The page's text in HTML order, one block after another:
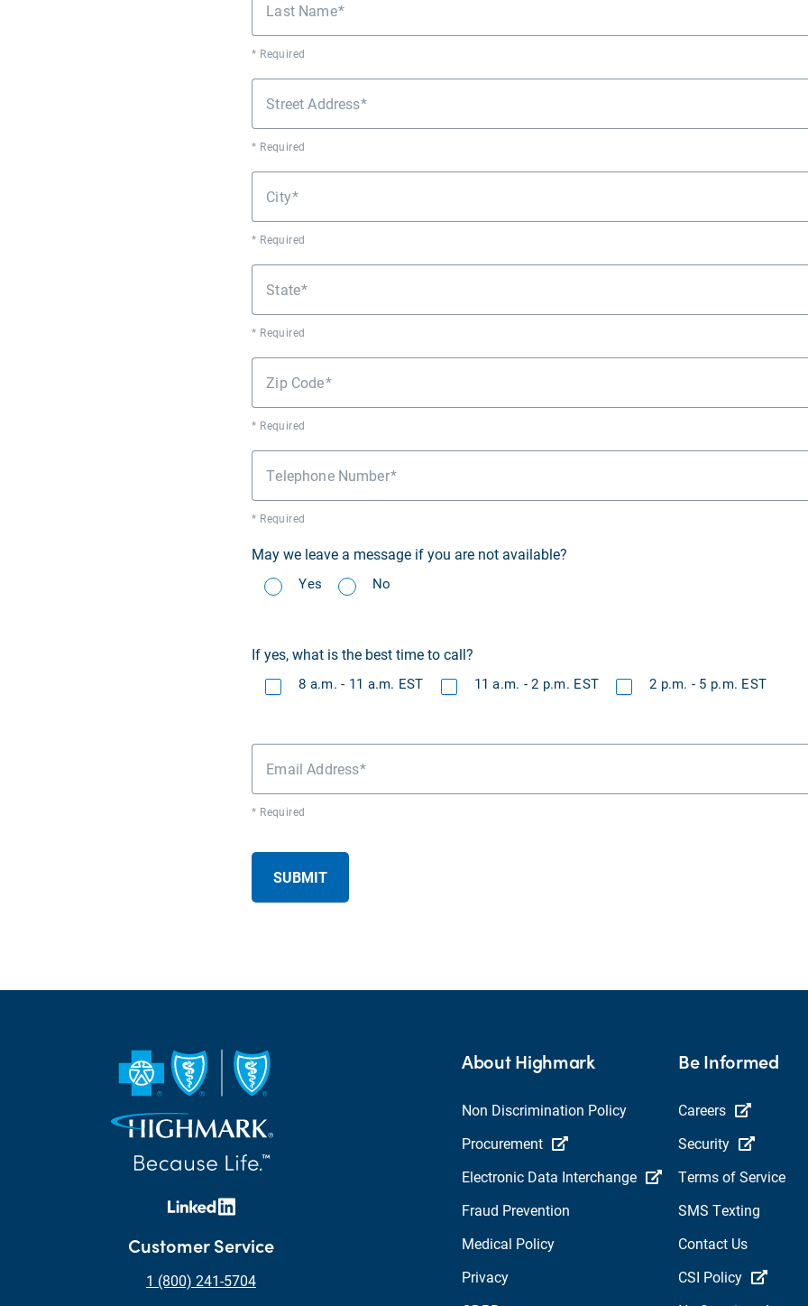
Last Name
* Required
Street Address
* Required
City
* Required
State
* Required
Zip Code
* Required
Telephone Number
* Required
May we leave a message if you are not available?
Yes No
If yes, what is the best time to call?
8 a.m. - 11 a.m. EST 11 a.m. - 2 p.m. EST 2 p.m. - 5 p.m. EST
Email Address
* Required
SUBMIT
Customer Service
1 (800) 241-5704
About Highmark
Non Discrimination Policy
Procurement
Electronic Data Interchange
Fraud Prevention
Medical Policy
Privacy
Be Informed
Careers
Security
Terms of Service
SMS Texting
Contact Us
CSI Policy